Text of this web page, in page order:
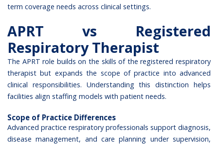
term coverage needs across clinical settings.
APRT vs Registered
Respiratory Therapist
The APRT role builds on the skills of the registered respiratory
therapist but expands the scope of practice into advanced
clinical responsibilities. Understanding this distinction helps
facilities align staffing models with patient needs.
Scope of Practice Differences
Advanced practice respiratory professionals support diagnosis,
disease management, and care planning under supervision,